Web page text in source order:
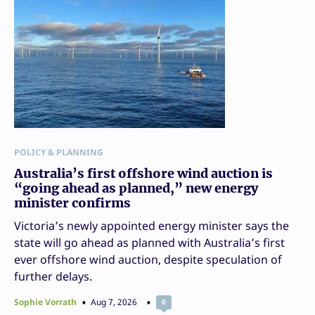
POLICY & PLANNING
Australia’s first offshore wind auction is
“going ahead as planned,” new energy
minister confirms
Victoria’s newly appointed energy minister says the
state will go ahead as planned with Australia’s first
ever offshore wind auction, despite speculation of
further delays.
Sophie Vorrath Aug 7, 2026 0